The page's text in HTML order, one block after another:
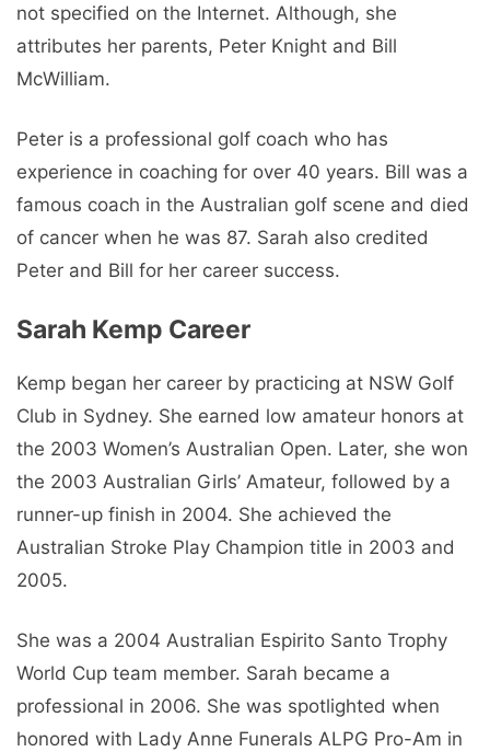
not specified on the Internet. Although, she
attributes her parents, Peter Knight and Bill
McWilliam.
Peter is a professional golf coach who has
experience in coaching for over 40 years. Bill was a
famous coach in the Australian golf scene and died
of cancer when he was 87. Sarah also credited
Peter and Bill for her career success.
Sarah Kemp Career
Kemp began her career by practicing at NSW Golf
Club in Sydney. She earned low amateur honors at
the 2003 Women’s Australian Open. Later, she won
the 2003 Australian Girls’ Amateur, followed by a
runner-up finish in 2004. She achieved the
Australian Stroke Play Champion title in 2003 and
2005.
She was a 2004 Australian Espirito Santo Trophy
World Cup team member. Sarah became a
professional in 2006. She was spotlighted when
honored with Lady Anne Funerals ALPG Pro-Am in